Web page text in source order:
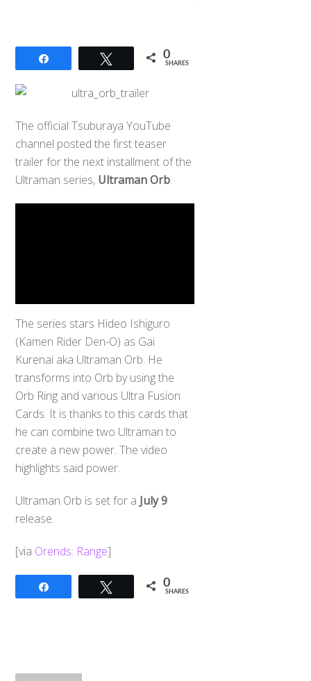
Tweet 0
SHARES
The official Tsuburaya YouTube
channel posted the first teaser
trailer for the next installment of the
Ultraman series, Ultraman Orb.
The series stars Hideo Ishiguro
(Kamen Rider Den-O) as Gai
Kurenai aka Ultraman Orb. He
transforms into Orb by using the
Orb Ring and various Ultra Fusion
Cards. It is thanks to this cards that
he can combine two Ultraman to
create a new power. The video
highlights said power.
Ultraman Orb is set for a July 9
release.
[via Orends: Range]
Tweet 0
SHARES